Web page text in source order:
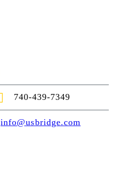
740-439-7349
info@usbridge.com